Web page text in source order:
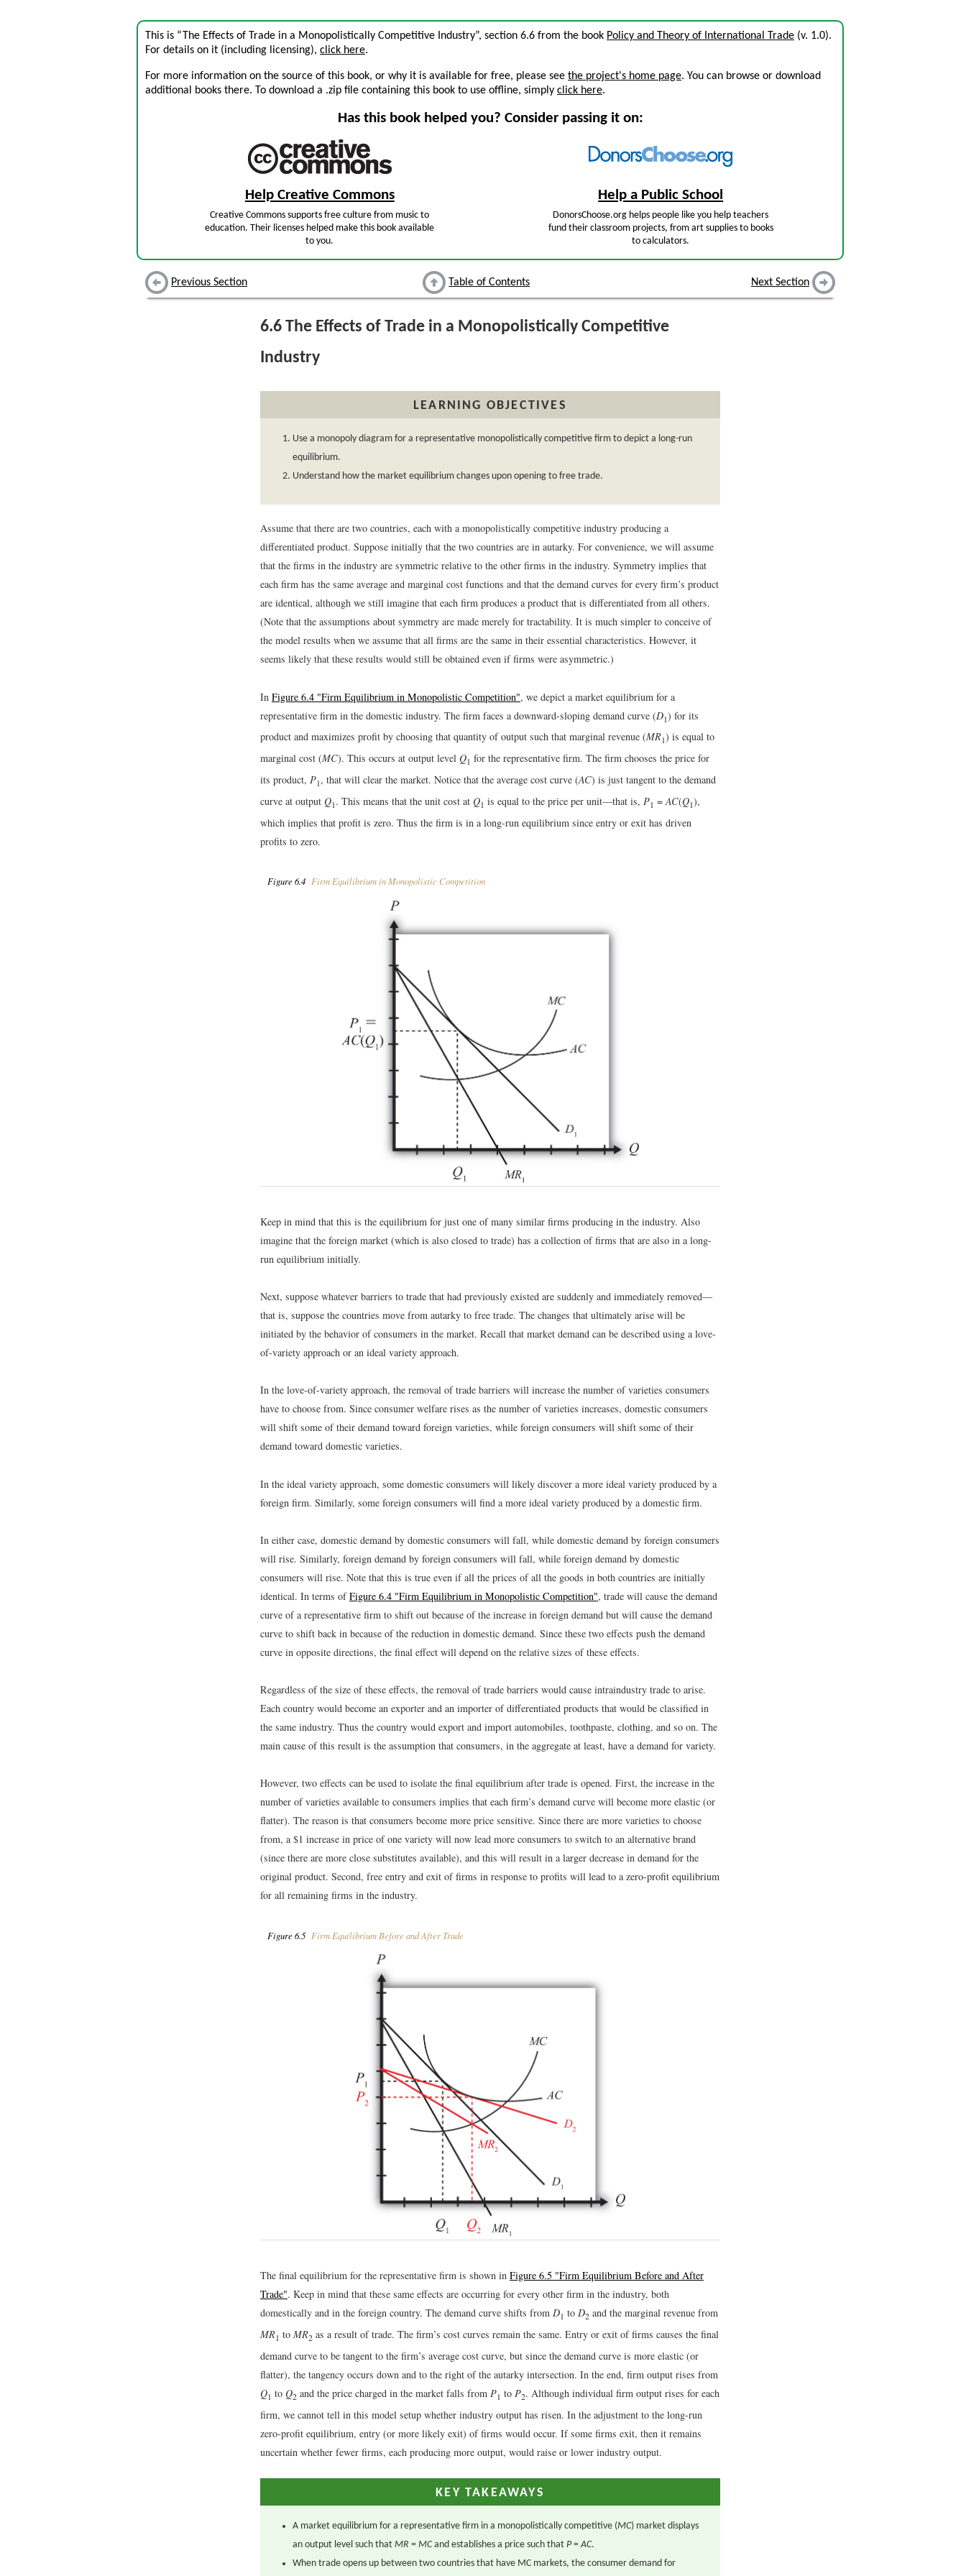
This is “The Effects of Trade in a Monopolistically Competitive Industry”, section 6.6 from the book Policy and Theory of International Trade (v. 1.0).
For details on it (including licensing), click here.
For more information on the source of this book, or why it is available for free, please see the project's home page. You can browse or download
additional books there. To download a .zip file containing this book to use offline, simply click here.
Has this book helped you? Consider passing it on:
Help Creative Commons
Creative Commons supports free culture from music to
education. Their licenses helped make this book available
to you.
Help a Public School
DonorsChoose.org helps people like you help teachers
fund their classroom projects, from art supplies to books
to calculators.
Previous Section Table of Contents Next Section
6.6 The Effects of Trade in a Monopolistically Competitive
Industry
LEARNING OBJECTIVES
Use a monopoly diagram for a representative monopolistically competitive firm to depict a long-run
equilibrium.
Understand how the market equilibrium changes upon opening to free trade.
Assume that there are two countries, each with a monopolistically competitive industry producing a
differentiated product. Suppose initially that the two countries are in autarky. For convenience, we will assume
that the firms in the industry are symmetric relative to the other firms in the industry. Symmetry implies that
each firm has the same average and marginal cost functions and that the demand curves for every firm’s product
are identical, although we still imagine that each firm produces a product that is differentiated from all others.
(Note that the assumptions about symmetry are made merely for tractability. It is much simpler to conceive of
the model results when we assume that all firms are the same in their essential characteristics. However, it
seems likely that these results would still be obtained even if firms were asymmetric.)
In Figure 6.4 "Firm Equilibrium in Monopolistic Competition", we depict a market equilibrium for a
representative firm in the domestic industry. The firm faces a downward-sloping demand curve (D1) for its
product and maximizes profit by choosing that quantity of output such that marginal revenue (MR1) is equal to
marginal cost (MC). This occurs at output level Q1 for the representative firm. The firm chooses the price for
its product, P1, that will clear the market. Notice that the average cost curve (AC) is just tangent to the demand
curve at output Q1. This means that the unit cost at Q1 is equal to the price per unit—that is, P1 =AC(Q1),
which implies that profit is zero. Thus the firm is in a long-run equilibrium since entry or exit has driven
profits to zero.
Figure 6.4 Firm Equilibrium in Monopolistic Competition
Keep in mind that this is the equilibrium for just one of many similar firms producing in the industry. Also
imagine that the foreign market (which is also closed to trade) has a collection of firms that are also in a long-
run equilibrium initially.
Next, suppose whatever barriers to trade that had previously existed are suddenly and immediately removed—
that is, suppose the countries move from autarky to free trade. The changes that ultimately arise will be
initiated by the behavior of consumers in the market. Recall that market demand can be described using a love-
of-variety approach or an ideal variety approach.
In the love-of-variety approach, the removal of trade barriers will increase the number of varieties consumers
have to choose from. Since consumer welfare rises as the number of varieties increases, domestic consumers
will shift some of their demand toward foreign varieties, while foreign consumers will shift some of their
demand toward domestic varieties.
In the ideal variety approach, some domestic consumers will likely discover a more ideal variety produced by a
foreign firm. Similarly, some foreign consumers will find a more ideal variety produced by a domestic firm.
In either case, domestic demand by domestic consumers will fall, while domestic demand by foreign consumers
will rise. Similarly, foreign demand by foreign consumers will fall, while foreign demand by domestic
consumers will rise. Note that this is true even if all the prices of all the goods in both countries are initially
identical. In terms ofFigure 6.4 "Firm Equilibrium in Monopolistic Competition", trade will cause the demand
curve of a representative firm to shift out because of the increase in foreign demand but will cause the demand
curve to shift back in because of the reduction in domestic demand. Since these two effects push the demand
curve in opposite directions, the final effect will depend on the relative sizes of these effects.
Regardless of the size of these effects, the removal of trade barriers would cause intraindustry trade to arise.
Each country would become an exporter and an importer of differentiated products that would be classified in
the same industry. Thus the country would export and import automobiles, toothpaste, clothing, and so on. The
main cause of this result is the assumption that consumers, in the aggregate at least, have a demand for variety.
However, two effects can be used to isolate the final equilibrium after trade is opened. First, the increase in the
number of varieties available to consumers implies that each firm’s demand curve will become more elastic (or
flatter). The reason is that consumers become more price sensitive. Since there are more varieties to choose
from, a $1 increase in price of one variety will now lead more consumers to switch to an alternative brand
(since there are more close substitutes available), and this will result in a larger decrease in demand for the
original product. Second, free entry and exit of firms in response to profits will lead to a zero-profit equilibrium
for all remaining firms in the industry.
Figure 6.5 Firm Equilibrium Before and After Trade
The final equilibrium for the representative firm is shown in Figure 6.5 "Firm Equilibrium Before and After
Trade". Keep in mind that these same effects are occurring for every other firm in the industry, both
domestically and in the foreign country. The demand curve shifts from D1 to D2 and the marginal revenue from
MR1 to MR2 as a result of trade. The firm’s cost curves remain the same. Entry or exit of firms causes the final
demand curve to be tangent to the firm’s average cost curve, but since the demand curve is more elastic (or
flatter), the tangency occurs down and to the right of the autarky intersection. In the end, firm output rises from
Q1 to Q2 and the price charged in the market falls from P1 to P2. Although individual firm output rises for each
firm, we cannot tell in this model setup whether industry output has risen. In the adjustment to the long-run
zero-profit equilibrium, entry (or more likely exit) of firms would occur. If some firms exit, then it remains
uncertain whether fewer firms, each producing more output, would raise or lower industry output.
KEY TAKEAWAYS
A market equilibrium for a representative firm in a monopolistically competitive (MC) market displays
an output level such that MR = MCand establishes a price such that P=AC.
When trade opens up between two countries that have MC markets, the consumer demand for